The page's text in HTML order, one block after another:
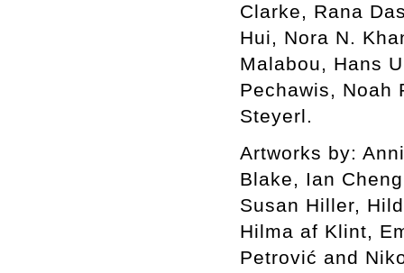
Clarke, Rana
Hui, Nora N.
Malabou, Hans
Pechawis, Noah
Steyerl.
Artworks by:
Blake, Ian
Susan Hiller,
Hilma af Klint,
Petrović and